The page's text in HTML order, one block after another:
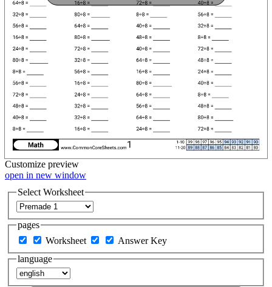
Customize preview
open in new window
Select Worksheet
pages
Worksheet
Answer Key
language